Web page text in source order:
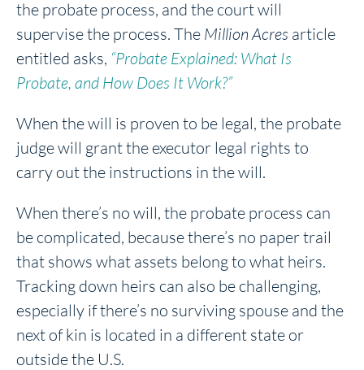
the probate process, and the court will
supervise the process. The Million Acres article
entitled asks, “Probate Explained: What Is
Probate, and How Does It Work?”
When the will is proven to be legal, the probate
judge will grant the executor legal rights to
carry out the instructions in the will.
When there’s no will, the probate process can
be complicated, because there’s no paper trail
that shows what assets belong to what heirs.
Tracking down heirs can also be challenging,
especially if there’s no surviving spouse and the
next of kin is located in a different state or
outside the U.S.